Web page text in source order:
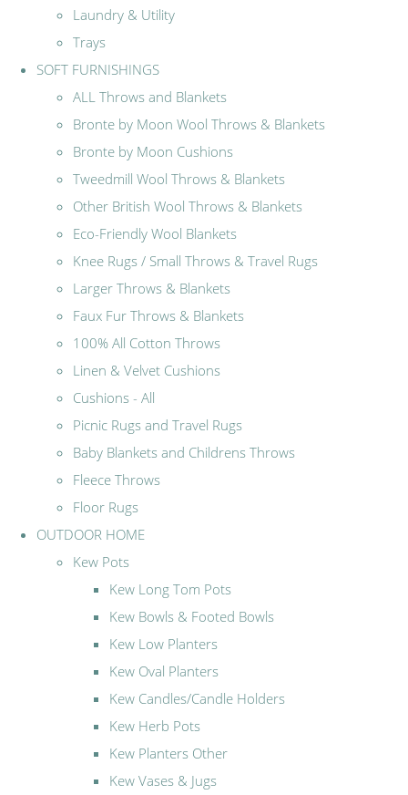
Laundry & Utility
Trays
SOFT FURNISHINGS
ALL Throws and Blankets
Bronte by Moon Wool Throws & Blankets
Bronte by Moon Cushions
Tweedmill Wool Throws & Blankets
Other British Wool Throws & Blankets
Eco-Friendly Wool Blankets
Knee Rugs / Small Throws & Travel Rugs
Larger Throws & Blankets
Faux Fur Throws & Blankets
100% All Cotton Throws
Linen & Velvet Cushions
Cushions - All
Picnic Rugs and Travel Rugs
Baby Blankets and Childrens Throws
Fleece Throws
Floor Rugs
OUTDOOR HOME
Kew Pots
Kew Long Tom Pots
Kew Bowls & Footed Bowls
Kew Low Planters
Kew Oval Planters
Kew Candles/Candle Holders
Kew Herb Pots
Kew Planters Other
Kew Vases & Jugs